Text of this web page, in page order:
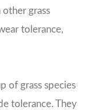
grass
tolerance,
of grass species
tolerance. They